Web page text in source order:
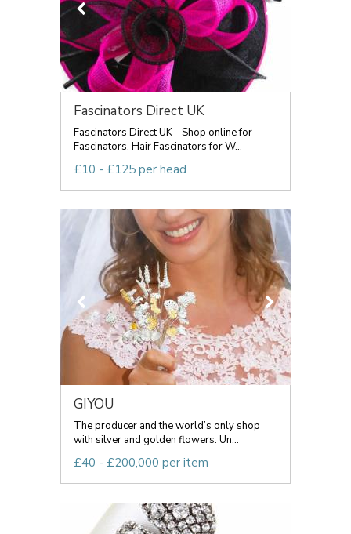
Fascinators Direct UK
Fascinators Direct UK - Shop online for
Fascinators, Hair Fascinators for W...
£10 - £125 per head
GIYOU
The producer and the world’s only shop
with silver and golden flowers. Un...
£40 - £200,000 per item